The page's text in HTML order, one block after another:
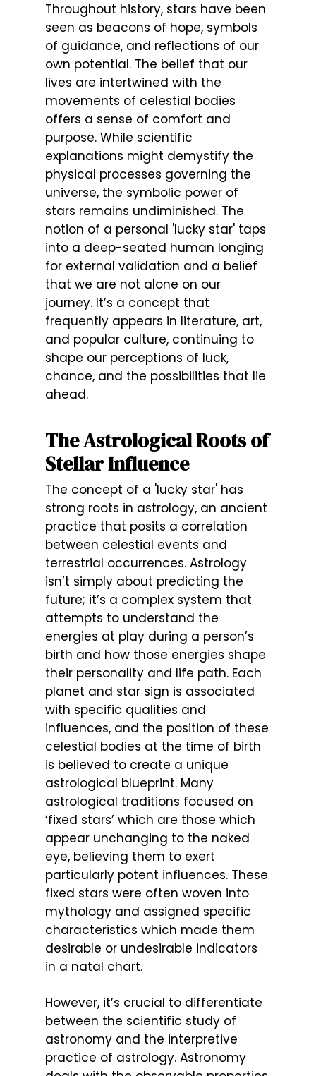
Throughout history, stars have been
seen as beacons of hope, symbols
of guidance, and reflections of our
own potential. The belief that our
lives are intertwined with the
movements of celestial bodies
offers a sense of comfort and
purpose. While scientific
explanations might demystify the
physical processes governing the
universe, the symbolic power of
stars remains undiminished. The
notion of a personal 'lucky star' taps
into a deep-seated human longing
for external validation and a belief
that we are not alone on our
journey. It’s a concept that
frequently appears in literature, art,
and popular culture, continuing to
shape our perceptions of luck,
chance, and the possibilities that lie
ahead.
The Astrological Roots of
Stellar Influence
The concept of a 'lucky star' has
strong roots in astrology, an ancient
practice that posits a correlation
between celestial events and
terrestrial occurrences. Astrology
isn’t simply about predicting the
future; it’s a complex system that
attempts to understand the
energies at play during a person’s
birth and how those energies shape
their personality and life path. Each
planet and star sign is associated
with specific qualities and
influences, and the position of these
celestial bodies at the time of birth
is believed to create a unique
astrological blueprint. Many
astrological traditions focused on
‘fixed stars’ which are those which
appear unchanging to the naked
eye, believing them to exert
particularly potent influences. These
fixed stars were often woven into
mythology and assigned specific
characteristics which made them
desirable or undesirable indicators
in a natal chart.
However, it’s crucial to differentiate
between the scientific study of
astronomy and the interpretive
practice of astrology. Astronomy